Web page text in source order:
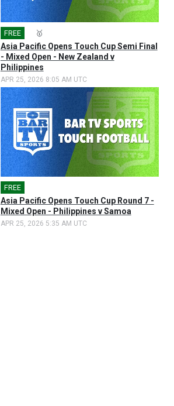
FREE 🥇
Asia Pacific Opens Touch Cup Semi Final
- Mixed Open - New Zealand v
Philippines
APR 25, 2026 8:05 AM UTC
FREE
Asia Pacific Opens Touch Cup Round 7 -
Mixed Open - Philippines v Samoa
APR 25, 2026 5:35 AM UTC